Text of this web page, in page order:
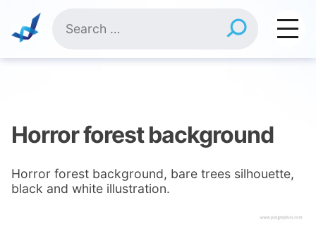
content
for:
Horror forest background
Horror forest background, bare trees silhouette,
black and white illustration.